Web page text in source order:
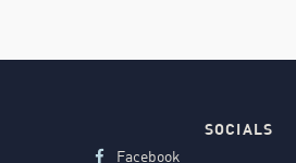
SOCIALS
Facebook